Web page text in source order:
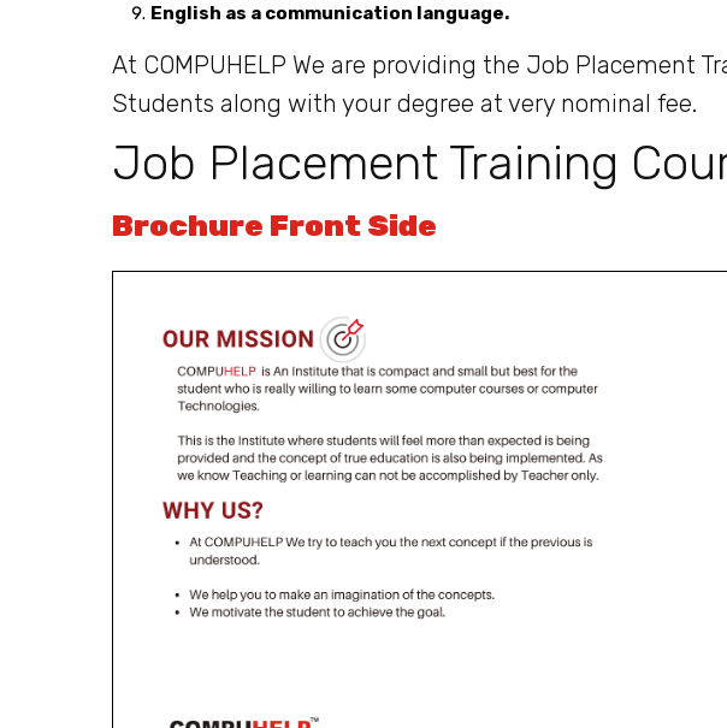
English as a communication language.
At COMPUHELP We are providing the Job Placement
Students along with your degree at very nominal fee.
Job Placement Training
Brochure Front Side